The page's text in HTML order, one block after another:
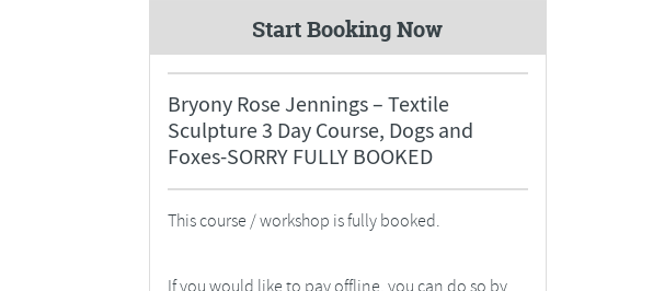
Start Booking Now
Bryony Rose Jennings – Textile
Sculpture 3 Day Course, Dogs and
Foxes-SORRY FULLY BOOKED
This course / workshop is fully booked.
If you would like to pay offline, you can do so by